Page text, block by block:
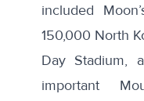
included
150,000 North
Day Stadium,
important